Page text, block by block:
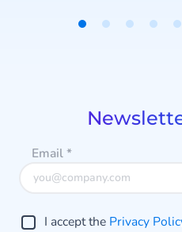
Email*
I accept the Privacy